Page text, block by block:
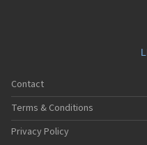
Siemens C56
Siemens C60
Siemens C61
Siemens C62
Contact
Terms & Conditions
Privacy Policy